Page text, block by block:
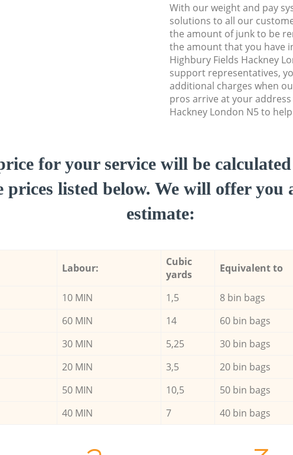
With our weight and pay
solutions to all our
the amount of junk to be
the amount that you have
Highbury Fields Hackney
support representatives,
additional charges when
pros arrive at your
Hackney London N5 to
for your service will be
prices listed below. We will offer you
estimate:
Labour:
Cubic
yards
Equivalent to
10 MIN 1,5 8 bin bags
60 MIN 14 60 bin bags
30 MIN 5,25 30 bin bags
20 MIN 3,5 20 bin bags
50 MIN 10,5 50 bin bags
40 MIN 7 40 bin bags